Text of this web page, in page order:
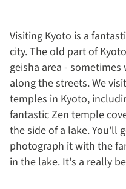
Visiting Kyoto is a
city. The old part of
geisha area -
along the streets. We
temples in Kyoto,
fantastic Zen temple
the side of a lake. You'll
photograph it with the
in the lake. It's a really